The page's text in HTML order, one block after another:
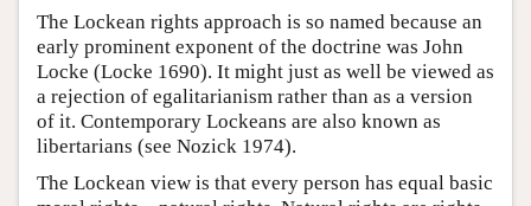
The Lockean rights approach is so named because an
early prominent exponent of the doctrine was John
Locke (Locke 1690). It might just as well be viewed as
a rejection of egalitarianism rather than as a version
of it. Contemporary Lockeans are also known as
libertarians (see Nozick 1974).
The Lockean view is that every person has equal basic